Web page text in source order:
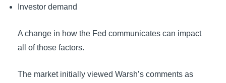
Investor demand
A change in how the Fed communicates can impact
all of those factors.
The market initially viewed Warsh’s comments as